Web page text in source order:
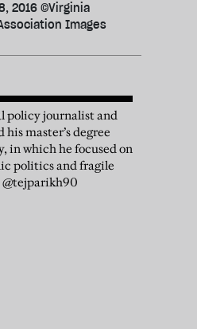
2016 ©Virginia
Images
policy journalist and
master’s degree
in which he focused on
politics and fragile
@tejparikh90